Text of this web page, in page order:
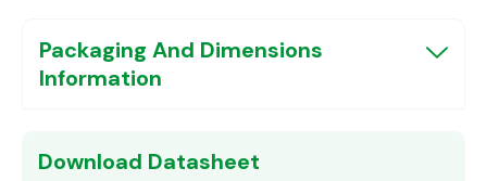
Packaging And Dimensions
Information
Download Datasheet